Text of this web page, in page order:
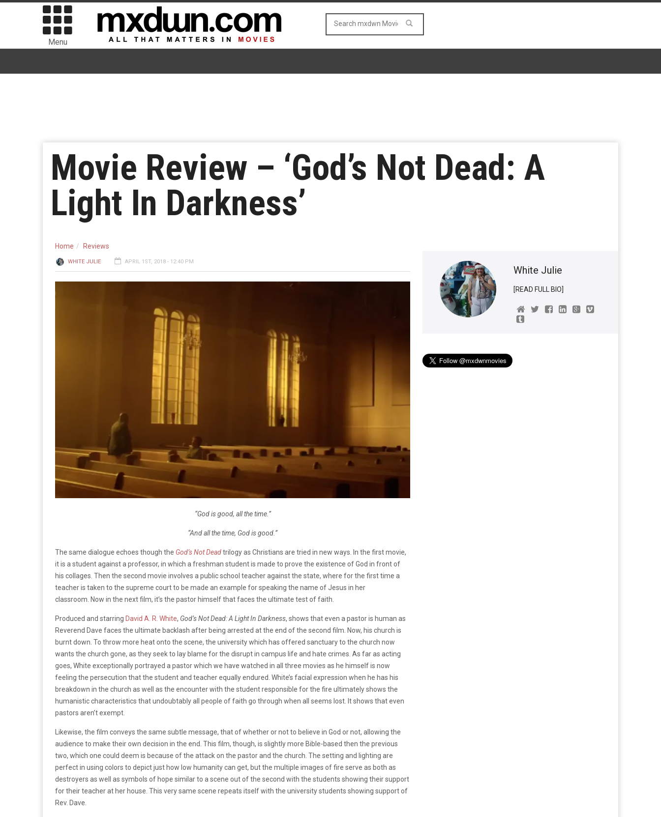
Menu
Movie Review – ‘God’s Not Dead: A
Light In Darkness’
Home Reviews
WHITE JULIE APRIL 1ST, 2018 - 12:40 PM
“God is good, all the time.”
“And all the time, God is good.”
The same dialogue echoes though the God’s Not Deadtrilogy as Christians are tried in new ways. In the first movie,
it is a student against a professor, in which a freshman student is made to prove the existence of God in front of
his collages. Then the second movie involves a public school teacher against the state, where for the first time a
teacher is taken to the supreme court to be made an example for speaking the name of Jesus in her
classroom. Now in the next film, it’s the pastor himself that faces the ultimate test of faith.
Produced and starring David A. R. White, God’s Not Dead: A Light In Darkness, shows that even a pastor is human as
Reverend Dave faces the ultimate backlash after being arrested at the end of the second film. Now, his church is
burnt down. To throw more heat onto the scene, the university which has offered sanctuary to the church now
wants the church gone, as they seek to lay blame for the disrupt in campus life and hate crimes. As far as acting
goes, White exceptionally portrayed a pastor which we have watched in all three movies as he himself is now
feeling the persecution that the student and teacher equally endured. White’s facial expression when he has his
breakdown in the church as well as the encounter with the student responsible for the fire ultimately shows the
humanistic characteristics that undoubtably all people of faith go through when all seems lost. It shows that even
pastors aren’t exempt.
Likewise, the film conveys the same subtle message, that of whether or not to believe in God or not, allowing the
audience to make their own decision in the end. This film, though, is slightly more Bible-based then the previous
two, which one could deem is because of the attack on the pastor and the church. The setting and lighting are
perfect in using colors to depict just how low humanity can get, butthe multiple images of fire serve as both as
destroyers as well as symbols of hope similar to a scene out of the second with the students showing their support
for their teacher at her house. This very same scene repeats itself with the university students showing support of
Rev. Dave.
White Julie
[READ FULL BIO]